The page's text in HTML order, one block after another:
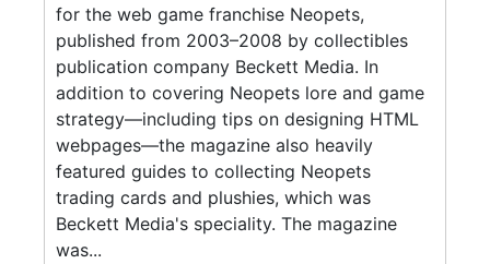
for the web game franchise Neopets,
published from 2003–2008 by collectibles
publication company Beckett Media. In
addition to covering Neopets lore and game
strategy—including tips on designing HTML
webpages—the magazine also heavily
featured guides to collecting Neopets
trading cards and plushies, which was
Beckett Media's speciality. The magazine
was...